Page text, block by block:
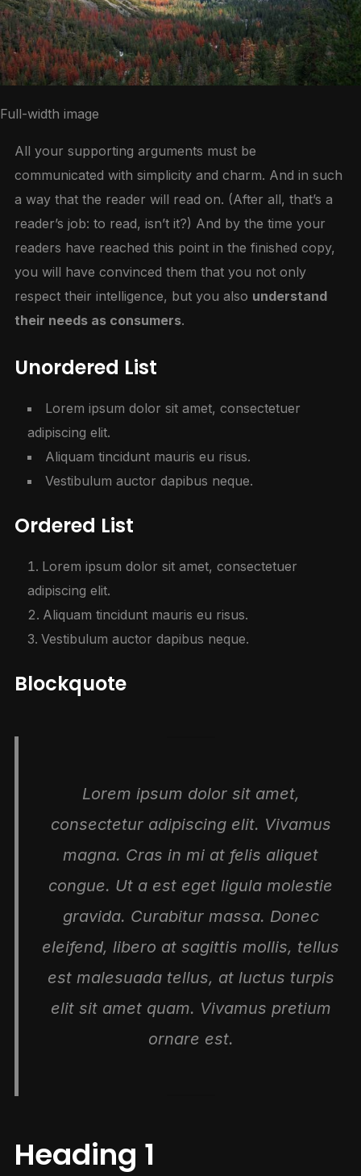
Full-width image
All your supporting arguments must be
communicated with simplicity and charm. And in such
a way that the reader will read on. (After all, that’s a
reader’s job: to read, isn’t it?) And by the time your
readers have reached this point in the finished copy,
you will have convinced them that you not only
respect their intelligence, but you also understand
their needs as consumers.
Unordered List
Lorem ipsum dolor sit amet, consectetuer
adipiscing elit.
Aliquam tincidunt mauris eu risus.
Vestibulum auctor dapibus neque.
Ordered List
Lorem ipsum dolor sit amet, consectetuer
adipiscing elit.
Aliquam tincidunt mauris eu risus.
Vestibulum auctor dapibus neque.
Blockquote
Lorem ipsum dolor sit amet,
consectetur adipiscing elit. Vivamus
magna. Cras in mi at felis aliquet
congue. Ut a est eget ligula molestie
gravida. Curabitur massa. Donec
eleifend, libero at sagittis mollis, tellus
est malesuada tellus, at luctus turpis
elit sit amet quam. Vivamus pretium
ornare est.
Heading 1